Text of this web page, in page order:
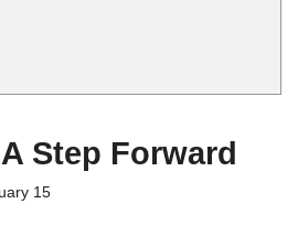
Step Forward
15